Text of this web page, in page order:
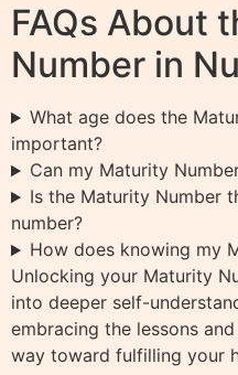
FAQs About
Number in
What age does the
important?
Can my Maturity
Is the Maturity Number
number?
How does knowing my
Unlocking your Maturity
into deeper self-
embracing the lessons
way toward fulfilling your